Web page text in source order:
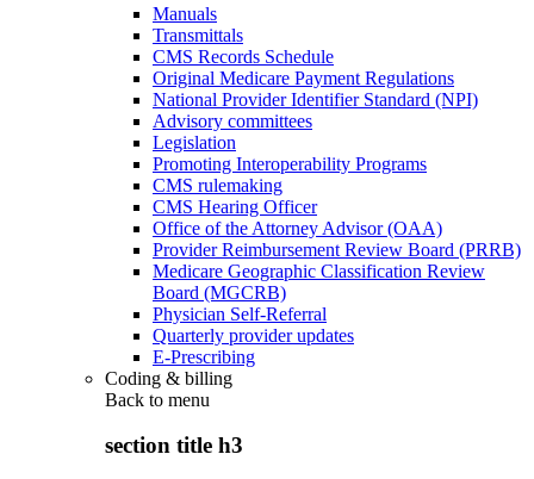
Manuals
Transmittals
CMS Records Schedule
Original Medicare Payment Regulations
National Provider Identifier Standard (NPI)
Advisory committees
Legislation
Promoting Interoperability Programs
CMS rulemaking
CMS Hearing Officer
Office of the Attorney Advisor (OAA)
Provider Reimbursement Review Board (PRRB)
Medicare Geographic Classification Review
Board (MGCRB)
Physician Self-Referral
Quarterly provider updates
E-Prescribing
Coding & billing
Back to menu
section title h3